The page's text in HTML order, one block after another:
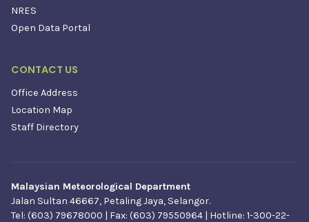
NRES
Open Data Portal
CONTACT US
Office Address
Location Map
Staff Directory
Malaysian Meteorological Department
Jalan Sultan 46667, Petaling Jaya, Selangor.
Tel: (603) 79678000 | Fax: (603) 79550964 | Hotline: 1-300-22-